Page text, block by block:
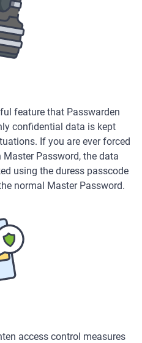
feature that Passwarden
confidential data is kept
If you are ever forced
Password, the data
using the duress passcode
normal Master Password.
access control measures